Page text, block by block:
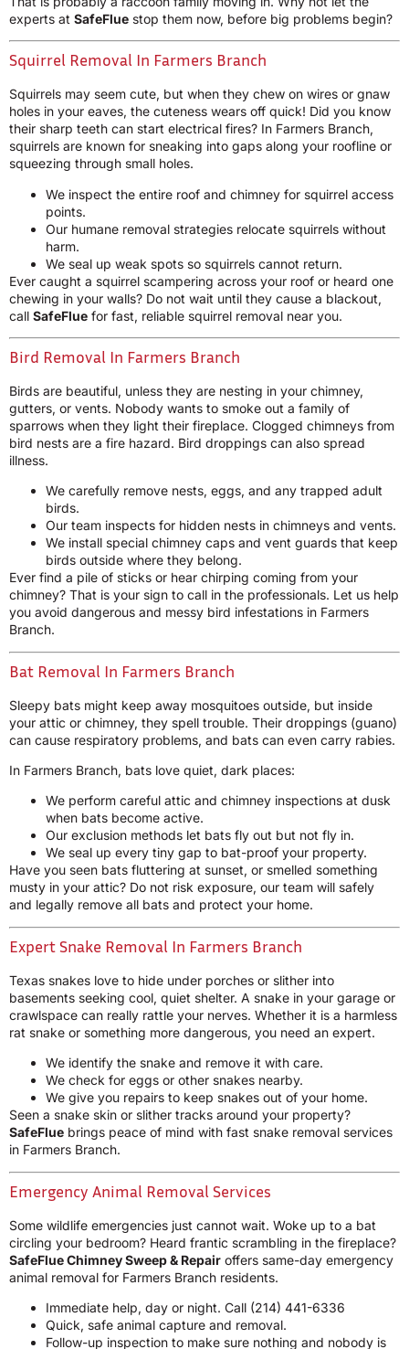
experts at SafeFlue stop them now, before big problems begin?
Squirrel Removal In Farmers Branch
Squirrels may seem cute, but when they chew on wires or gnaw
holes in your eaves, the cuteness wears off quick! Did you know
their sharp teeth can start electrical fires? In Farmers Branch,
squirrels are known for sneaking into gaps along your roofline or
squeezing through small holes.
We inspect the entire roof and chimney for squirrel access
points.
Our humane removal strategies relocate squirrels without
harm.
We seal up weak spots so squirrels cannot return.
Ever caught a squirrel scampering across your roof or heard one
chewing in your walls? Do not wait until they cause a blackout,
call SafeFlue for fast, reliable squirrel removal near you.
Bird Removal In Farmers Branch
Birds are beautiful, unless they are nesting in your chimney,
gutters, or vents. Nobody wants to smoke out a family of
sparrows when they light their fireplace. Clogged chimneys from
bird nests are a fire hazard. Bird droppings can also spread
illness.
We carefully remove nests, eggs, and any trapped adult
birds.
Our team inspects for hidden nests in chimneys and vents.
We install special chimney caps and vent guards that keep
birds outside where they belong.
Ever find a pile of sticks or hear chirping coming from your
chimney? That is your sign to call in the professionals. Let us help
you avoid dangerous and messy bird infestations in Farmers
Branch.
Bat Removal In Farmers Branch
Sleepy bats might keep away mosquitoes outside, but inside
your attic or chimney, they spell trouble. Their droppings (guano)
can cause respiratory problems, and bats can even carry rabies.
In Farmers Branch, bats love quiet, dark places:
We perform careful attic and chimney inspections at dusk
when bats become active.
Our exclusion methods let bats fly out but not fly in.
We seal up every tiny gap to bat-proof your property.
Have you seen bats fluttering at sunset, or smelled something
musty in your attic? Do not risk exposure, our team will safely
and legally remove all bats and protect your home.
Expert Snake Removal In Farmers Branch
Texas snakes love to hide under porches or slither into
basements seeking cool, quiet shelter. A snake in your garage or
crawlspace can really rattle your nerves. Whether it is a harmless
rat snake or something more dangerous, you need an expert.
We identify the snake and remove it with care.
We check for eggs or other snakes nearby.
We give you repairs to keep snakes out of your home.
Seen a snake skin or slither tracks around your property?
SafeFlue brings peace of mind with fast snake removal services
in Farmers Branch.
Emergency Animal Removal Services
Some wildlife emergencies just cannot wait. Woke up to a bat
circling your bedroom? Heard frantic scrambling in the fireplace?
SafeFlue Chimney Sweep & Repair offers same-day emergency
animal removal for Farmers Branch residents.
Immediate help, day or night. Call (214) 441-6336
Quick, safe animal capture and removal.
Follow-up inspection to make sure nothing and nobody is